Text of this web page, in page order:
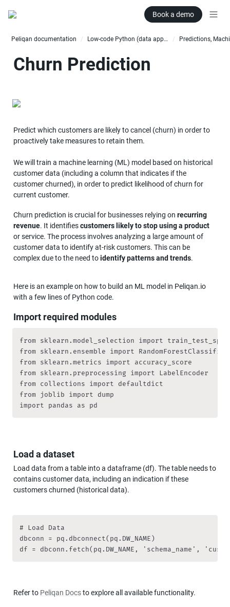
Book a demo
Peliqan documentation / Low-code Python (data apps) /
Churn Prediction
Predict which customers are likely to cancel (churn) in order to
proactively take measures to retain them.
We will train a machine learning (ML) model based on historical
customer data (including a column that indicates if the
customer churned), in order to predict likelihood of churn for
current customer.
Churn prediction is crucial for businesses relying on recurring
revenue. It identifies
or service. The process involves analyzing a large amount of
customer data to identify at-risk customers. This can be
complex due to the need to identify patterns and trends.
Here is an example on how to build an ML model in Peliqan.io
with a few lines of Python code.
Import required modules
from sklearn.model_selection import
from sklearn.ensemble import RandomForestClassifier
from sklearn.metrics import accuracy_score
from sklearn.preprocessing import LabelEncoder
from collections import defaultdict
from joblib import dump
import pandas as pd
Load a dataset
Load data from a table into a dataframe (df). The table needs to
contains customer data, including an indication if these
customers churned (historical data).
# Load Data
dbconn = pq.dbconnect(pq.DW_NAME)
df = dbconn.fetch(pq.DW_NAME, 'schema_name',
Refer to Peliqan Docs to explore all available functionality.